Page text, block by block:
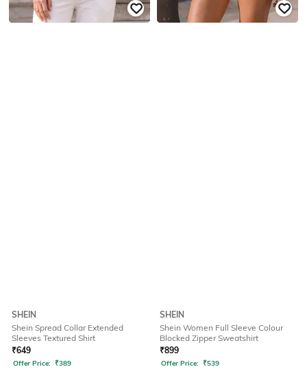
SHEIN
Shein Spread Collar Extended
Sleeves Textured Shirt
₹649
Offer Price: ₹389
SHEIN
Shein Women Full Sleeve Colour
Blocked Zipper Sweatshirt
₹899
Offer Price: ₹539